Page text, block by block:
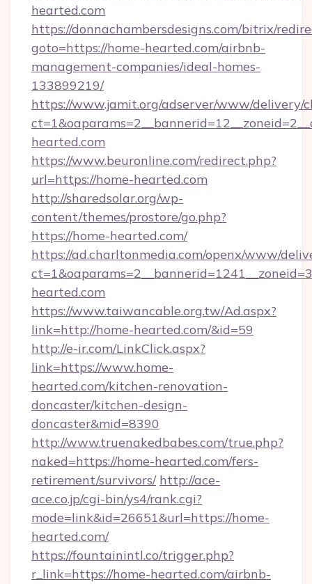
hearted.com
https://donnachambersdesigns.com/bitrix/
goto=https://home-hearted.com/airbnb-
management-companies/ideal-homes-
133899219/
https://www.jamit.org/adserver/www/delivery/
hearted.com
https://www.beuronline.com/redirect.php?
url=https://home-hearted.com
http://sharedsolar.org/wp-
content/themes/prostore/go.php?
https://home-hearted.com/
https://ad.charltonmedia.com/openx/www/
hearted.com
https://www.taiwancable.org.tw/Ad.aspx?
link=http://home-hearted.com/&id=59
http://e-ir.com/LinkClick.aspx?
link=https://www.home-
hearted.com/kitchen-renovation-
doncaster/kitchen-design-
doncaster&mid=8390
http://www.truenakedbabes.com/true.php?
naked=https://home-hearted.com/fers-
retirement/survivors/ http://ace-
ace.co.jp/cgi-bin/ys4/rank.cgi?
mode=link&id=26651&url=https://home-
hearted.com/
https://fountainintl.co/trigger.php?
r_link=https://home-hearted.com/airbnb-